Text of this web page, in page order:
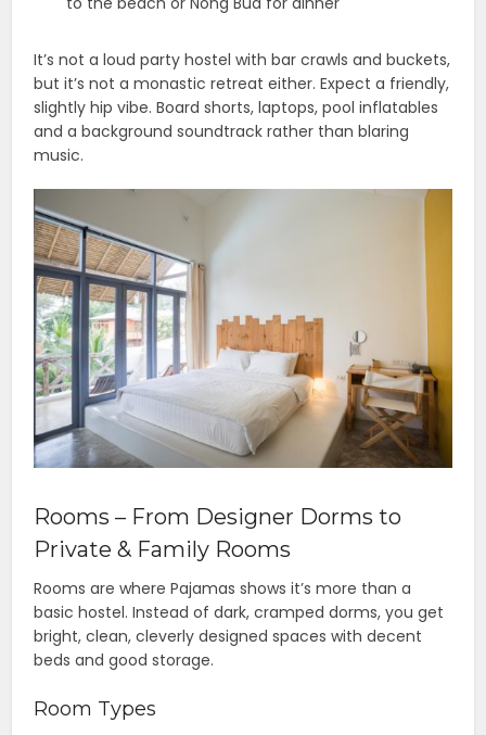
It’s not a loud party hostel with bar crawls and buckets,
but it’s not a monastic retreat either. Expect a friendly,
slightly hip vibe. Board shorts, laptops, pool inflatables
and a background soundtrack rather than blaring
music.
Rooms – From Designer Dorms to
Private & Family Rooms
Rooms are where Pajamas shows it’s more than a
basic hostel. Instead of dark, cramped dorms, you get
bright, clean, cleverly designed spaces with decent
beds and good storage.
Room Types